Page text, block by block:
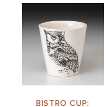
BISTRO CUP: